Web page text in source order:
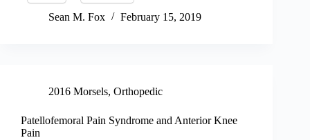
Sean M. Fox February 15, 2019
2016 Morsels, Orthopedic
Patellofemoral Pain Syndrome and Anterior Knee
Pain